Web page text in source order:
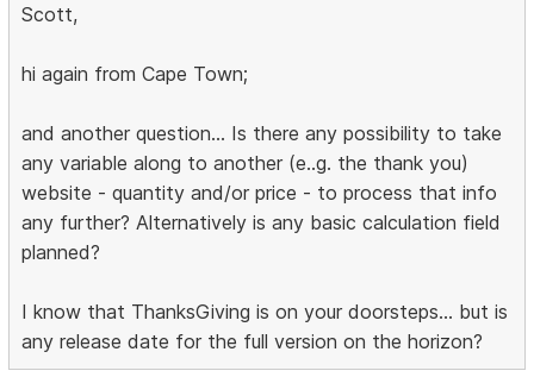
Scott,
hi again from Cape Town;
and another question... Is there any possibility to take
any variable along to another (e..g. the thank you)
website - quantity and/or price - to process that info
any further? Alternatively is any basic calculation field
planned?
I know that ThanksGiving is on your doorsteps... but is
any release date for the full version on the horizon?